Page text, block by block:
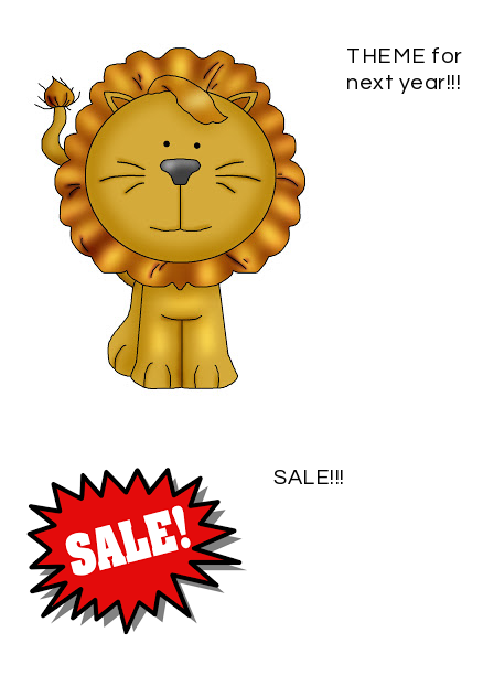
THEME for
next year!!!
SALE!!!